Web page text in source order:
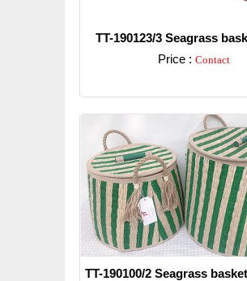
TT-190123/3 Seagrass
Price : Contact
TT-190100/2 Seagrass